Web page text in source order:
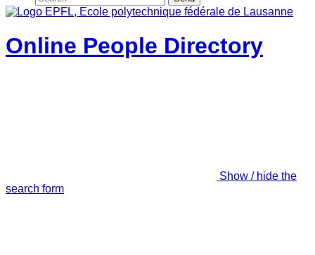
Online People Directory
Show / hide the
search form